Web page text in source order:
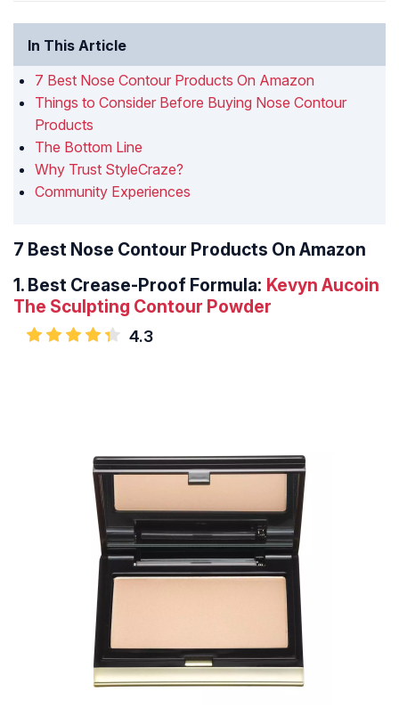
In This Article
7 Best Nose Contour Products On Amazon
Things to Consider Before Buying Nose Contour
Products
The Bottom Line
Why Trust StyleCraze?
Community Experiences
7 Best Nose Contour Products On Amazon
1. Best Crease-Proof Formula: Kevyn Aucoin
The Sculpting Contour Powder
4.3